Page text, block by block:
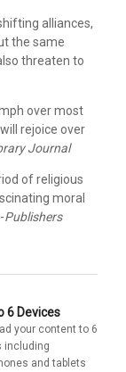
alliances,
the same
threaten to
over most
rejoice over
Journal
of religious
moral
Publishers
6 Devices
your content to 6
including
and tablets